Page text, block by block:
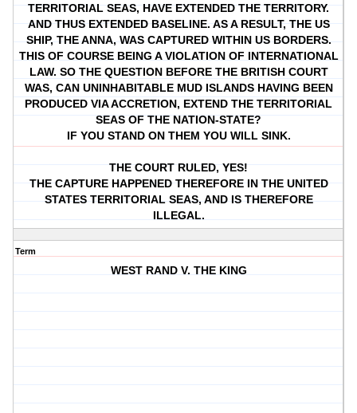
TERRITORIAL SEAS, HAVE EXTENDED THE TERRITORY.
AND THUS EXTENDED BASELINE. AS A RESULT, THE US
SHIP, THE ANNA, WAS CAPTURED WITHIN US BORDERS.
THIS OF COURSE BEING A VIOLATION OF INTERNATIONAL
LAW. SO THE QUESTION BEFORE THE BRITISH COURT
WAS, CAN UNINHABITABLE MUD ISLANDS HAVING BEEN
PRODUCED VIA ACCRETION, EXTEND THE TERRITORIAL
SEAS OF THE NATION-STATE?
IF YOU STAND ON THEM YOU WILL SINK.
THE COURT RULED, YES!
THE CAPTURE HAPPENED THEREFORE IN THE UNITED
STATES TERRITORIAL SEAS, AND IS THEREFORE
ILLEGAL.
Term
WEST RAND V. THE KING